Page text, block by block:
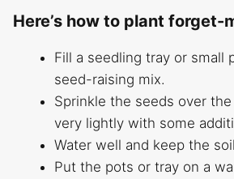
Here’s how to plant forget-
Fill a seedling tray or small
seed-raising mix.
Sprinkle the seeds over
very lightly with some
Water well and keep the
Put the pots or tray on a